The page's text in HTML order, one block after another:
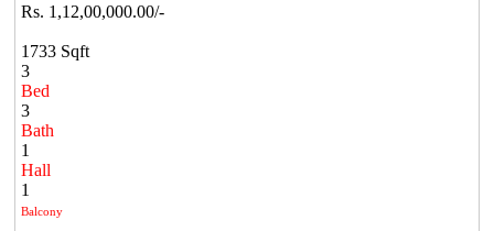
Rs. 1,12,00,000.00/-
1733 Sqft
3
Bed
3
Bath
1
Hall
1
Balcony